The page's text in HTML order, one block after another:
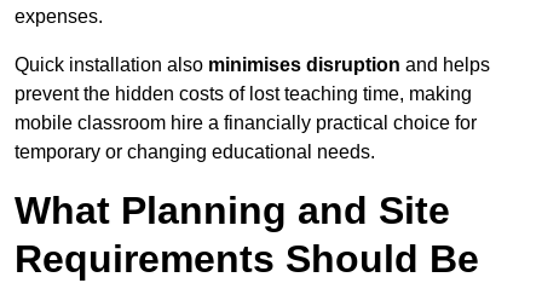
expenses.
Quick installation also minimises disruption and helps
prevent the hidden costs of lost teaching time, making
mobile classroom hire a financially practical choice for
temporary or changing educational needs.
What Planning and Site
Requirements Should Be